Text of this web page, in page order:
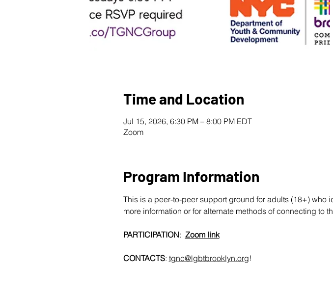
Time and Location
Jul 15, 2026, 6:30 PM – 8:00 PM EDT
Zoom
Program Information
This is a peer-to-peer support ground for adults (18+) who
more information or for alternate methods of connecting to
PARTICIPATION: Zoom link
CONTACTS: tgnc@lgbtbrooklyn.org!